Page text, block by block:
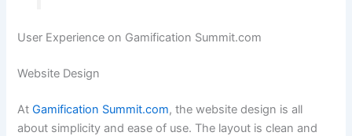
User Experience on Gamification Summit.com
Website Design
AtGamification Summit.com, the website design is all
about simplicity and ease of use. The layout is clean and